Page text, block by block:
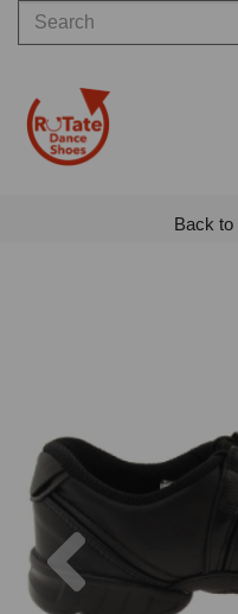
Back to